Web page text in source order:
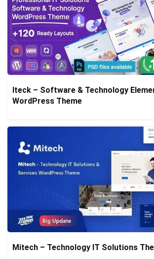
Iteck – Software & Technology
WordPress Theme
Mitech – Technology IT Solutions